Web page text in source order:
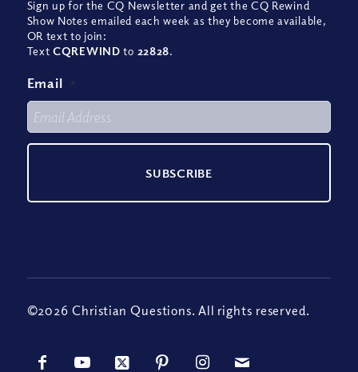
Sign up for the CQ Newsletter and get the CQ Rewind
Show Notes emailed each week as they become available,
OR text to join:
TextCQREWIND to 22828.
Email *
©2026 Christian Questions. All rights reserved.